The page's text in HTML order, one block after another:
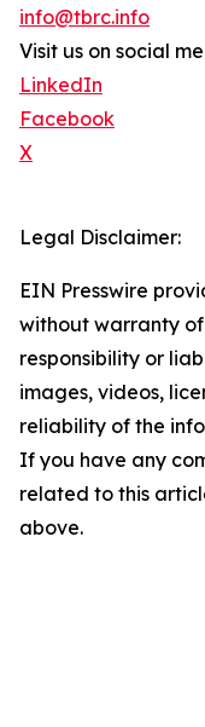
info@tbrc.info
Visit us on social
LinkedIn
Facebook
X
Legal Disclaimer:
EIN Presswire
without warranty
responsibility or
images, videos,
reliability of the
If you have any
related to this
above.